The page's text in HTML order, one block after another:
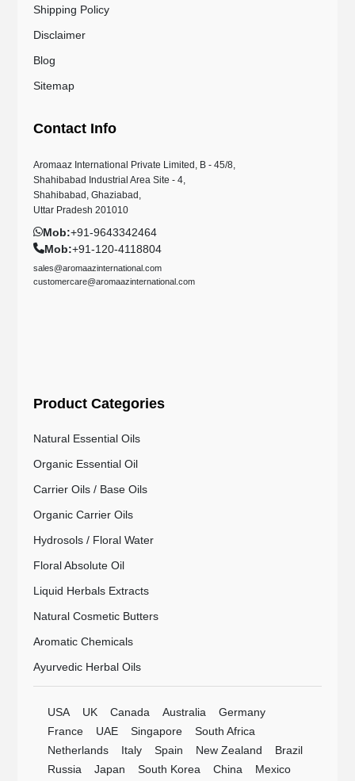
Shipping Policy
Disclaimer
Blog
Sitemap
Contact Info
Aromaaz International Private Limited, B - 45/8,
Shahibabad Industrial Area Site - 4,
Shahibabad, Ghaziabad,
Uttar Pradesh 201010
Mob:+91-9643342464
Mob:+91-120-4118804
sales@aromaazinternational.com
customercare@aromaazinternational.com
Product Categories
Natural Essential Oils
Organic Essential Oil
Carrier Oils / Base Oils
Organic Carrier Oils
Hydrosols / Floral Water
Floral Absolute Oil
Liquid Herbals Extracts
Natural Cosmetic Butters
Aromatic Chemicals
Ayurvedic Herbal Oils
USA UK Canada Australia
Germany
France
UAE Singapore
South Africa
Netherlands
Italy Spain New Zealand
Brazil
Russia
Japan South Korea China Mexico